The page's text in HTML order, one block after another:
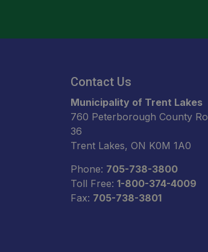
Contact Us
Municipality of Trent Lakes
760 Peterborough County
36
Trent Lakes, ON K0M 1A0
Phone: 705-738-3800
Toll Free: 1-800-374-4009
Fax: 705-738-3801